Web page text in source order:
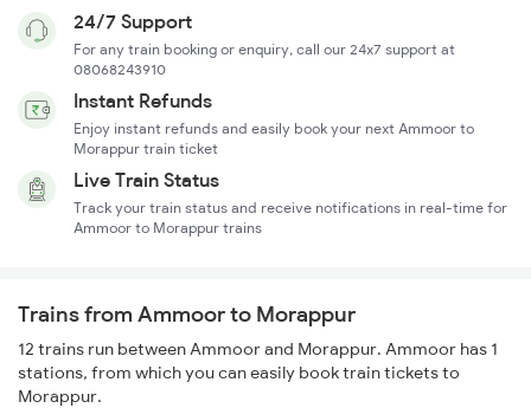
24/7 Support
For any train booking or enquiry, call our 24x7 support at
08068243910
Instant Refunds
Enjoy instant refunds and easily book your next Ammoor to
Morappur train ticket
Live Train Status
Track your train status and receive notifications in real-time for
Ammoor to Morappur trains
Trains from Ammoor to Morappur
12 trains run between Ammoor and Morappur. Ammoor has 1
stations, from which you can easily book train tickets to
Morappur.